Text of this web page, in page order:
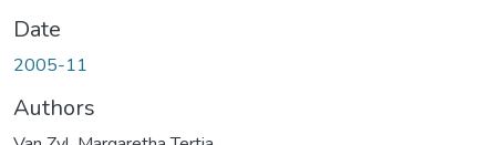
Date
2005-11
Authors